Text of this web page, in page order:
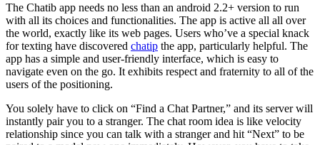
The Chatib app needs no less than an android 2.2+ version to run
with all its choices and functionalities. The app is active all all over
the world, exactly like its web pages. Users who’ve a special knack
for texting have discovered chatip the app, particularly helpful. The
app has a simple and user-friendly interface, which is easy to
navigate even on the go. It exhibits respect and fraternity to all of the
users of the positioning.
You solely have to click on “Find a Chat Partner,” and its server will
instantly pair you to a stranger. The chat room idea is like velocity
relationship since you can talk with a stranger and hit “Next” to be